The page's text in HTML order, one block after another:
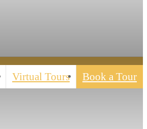
Virtual Tours Book a Tour